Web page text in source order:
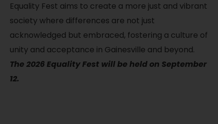
Equality Fest aims to create a more just and vibrant
society where differences are not just
acknowledged but embraced, fostering a culture of
unity and acceptance in Gainesville and beyond.
The 2026 Equality Fest will be held on September
12.